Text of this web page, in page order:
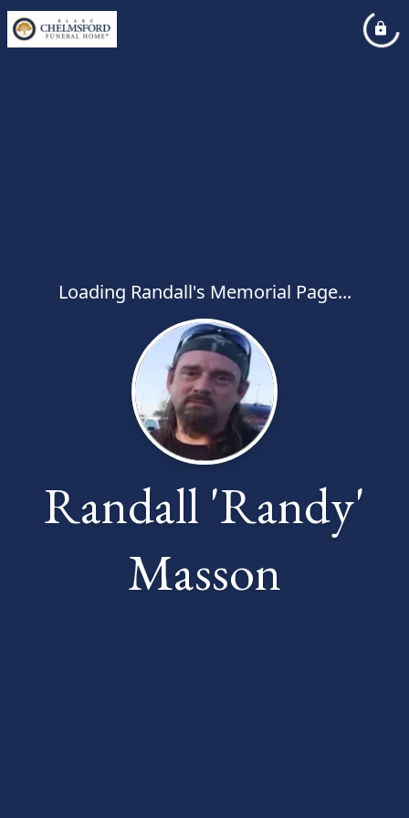
Loading Randall's Memorial Page...
Randall 'Randy'
Masson